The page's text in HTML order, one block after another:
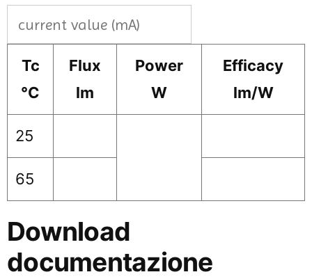
Tc
°C
Flux
lm
Power
W
Efficacy
lm/W
25
65
Download
documentazione